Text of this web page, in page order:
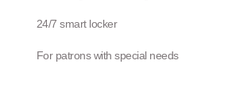
24/7 smart locker
For patrons with special needs